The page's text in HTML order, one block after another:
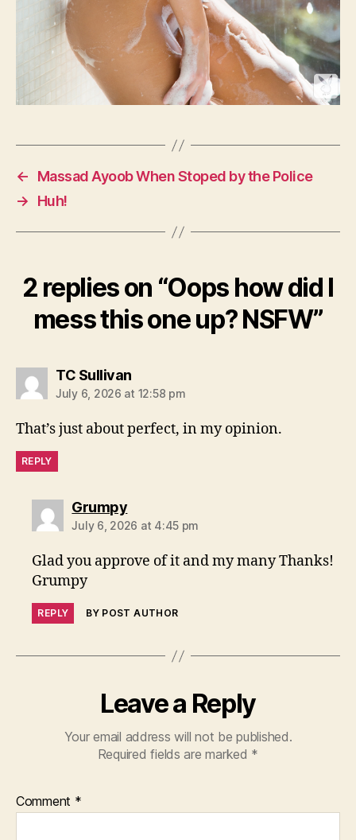
←
Massad Ayoob When Stoped by the Police
→
Huh!
2 replies on “Oops how did I
mess this one up? NSFW”
TC Sullivansays:
July 6, 2026 at 12:58 pm
That’s just about perfect, in my opinion.
REPLY
Grumpysays:
July 6, 2026 at 4:45 pm
Glad you approve of it and my many Thanks!
Grumpy
REPLY BY POST AUTHOR
Leave a Reply
Your email address will not be published.
Required fields are marked *
Comment *